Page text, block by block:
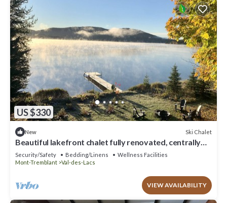
US $330
New Ski Chalet
Beautiful lakefront chalet fully renovated, centrally
located on quiet street
Security/Safety Bedding/Linens
Wellness Facilities
Mont-Tremblant
Val-des-Lacs
VIEW AVAILABILITY